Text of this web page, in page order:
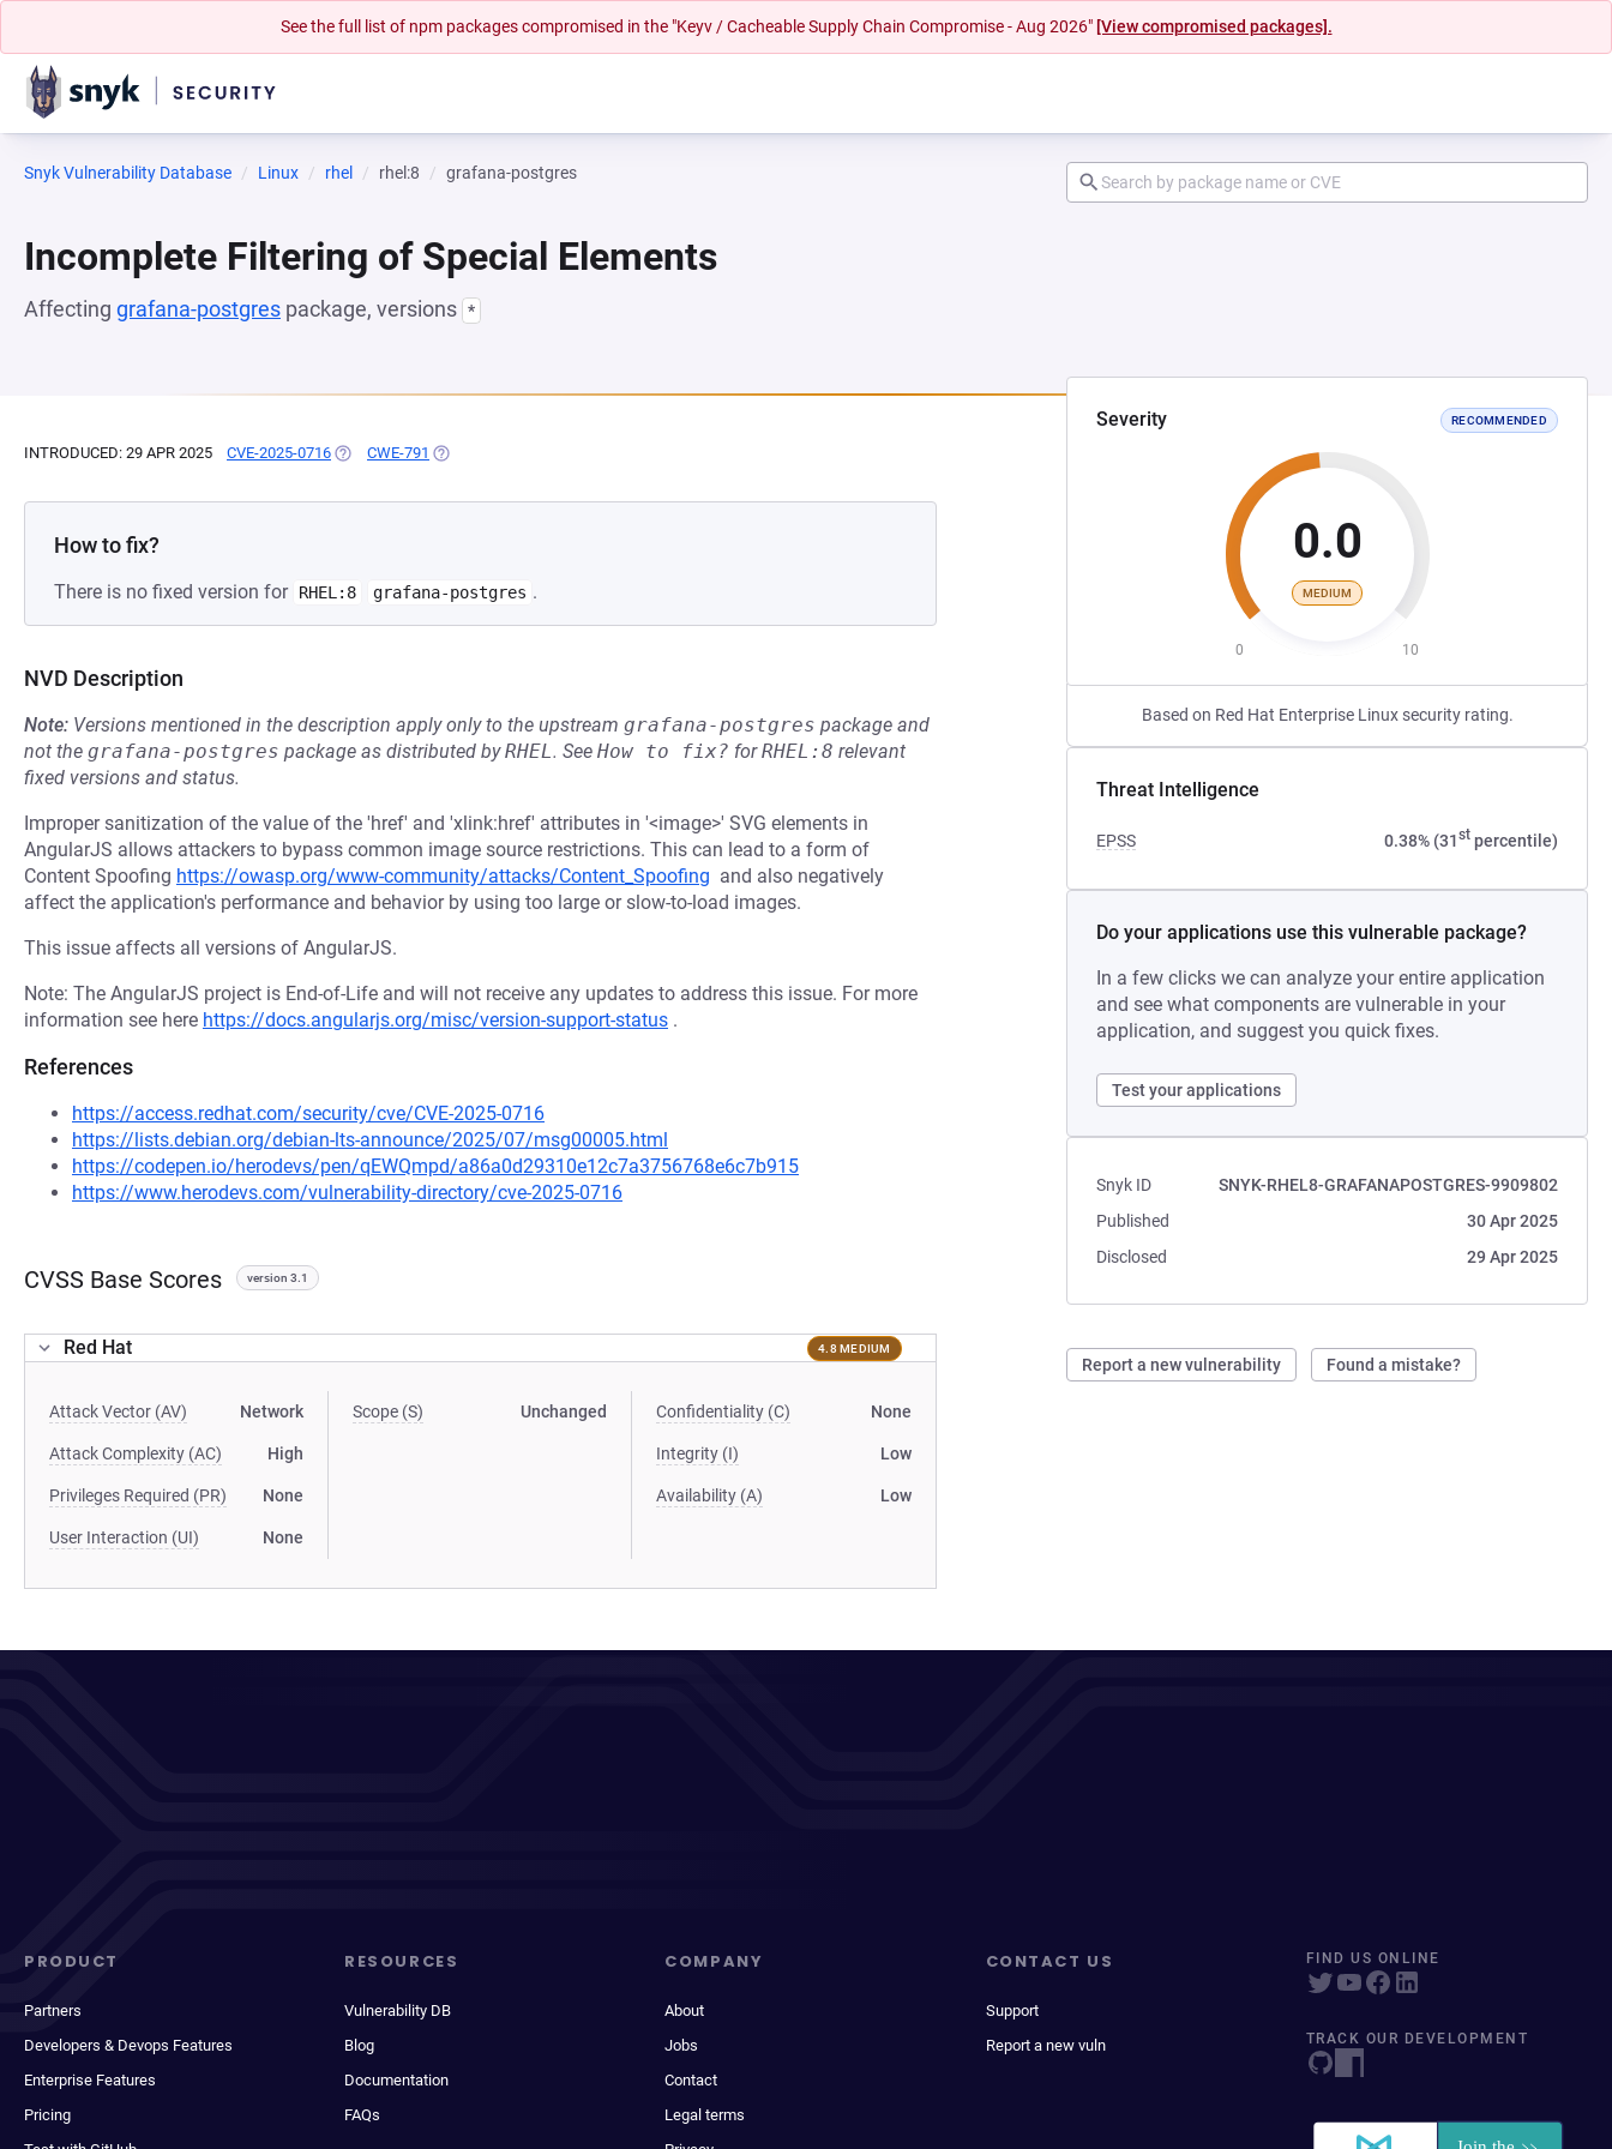
See the full list of npm packages compromised in the "Keyv / Cacheable Supply Chain Compromise - Aug 2026" [View compromised packages].
Snyk Vulnerability Database Linux rhel rhel:8 grafana-postgres
Incomplete Filtering of Special Elements
Affecting grafana-postgres package, versions *
Severity RECOMMENDED
0.0
MEDIUM
0 10
Based on Red Hat Enterprise Linux security rating.
Threat Intelligence
EPSS 0.38% (31stpercentile)
Do your applications use this vulnerable package?
In a few clicks we can analyze your entire application
and see what components are vulnerable in your
application, and suggest you quick fixes.
Test your applications
Snyk ID
SNYK-RHEL8-GRAFANAPOSTGRES-9909802
Published
30 Apr 2025
Disclosed
29 Apr 2025
Report a new vulnerability Found a mistake?
INTRODUCED: 29 APR 2025 CVE-2025-0716 (OPENS IN A NEW TAB)
CWE-791 (OPENS IN A NEW TAB)
How to fix?
There is no fixed version for RHEL:8 grafana-postgres .
NVD Description
Note: Versions mentioned in the description apply only to the upstream grafana-postgres package and
not the grafana-postgres package as distributed byRHEL. See How to fix? forRHEL:8 relevant
fixed versions and status.
Improper sanitization of the value of the 'href' and 'xlink:href' attributes in '<image>' SVG elements in
AngularJS allows attackers to bypass common image source restrictions. This can lead to a form of
Content Spoofing https://owasp.org/www-community/attacks/Content_Spoofing and also negatively
affect the application's performance and behavior by using too large or slow-to-load images.
This issue affects all versions of AngularJS.
Note: The AngularJS project is End-of-Life and will not receive any updates to address this issue. For more
information see here https://docs.angularjs.org/misc/version-support-status .
References
https://access.redhat.com/security/cve/CVE-2025-0716
https://lists.debian.org/debian-lts-announce/2025/07/msg00005.html
https://codepen.io/herodevs/pen/qEWQmpd/a86a0d29310e12c7a3756768e6c7b915
https://www.herodevs.com/vulnerability-directory/cve-2025-0716
CVSS Base Scores version 3.1
Red Hat 4.8 MEDIUM
Attack Vector (AV) Network
Attack Complexity (AC) High
Privileges Required (PR) None
User Interaction (UI) None
Scope (S) Unchanged Confidentiality (C) None
Integrity (I) Low
Availability (A) Low
PRODUCT
Partners
Developers & Devops Features
Enterprise Features
Pricing
RESOURCES
Vulnerability DB
Blog
Documentation
FAQs
COMPANY
About
Jobs
Contact
Legal terms
CONTACT US
Support
Report a new vuln
FIND US ONLINE
TRACK OUR DEVELOPMENT